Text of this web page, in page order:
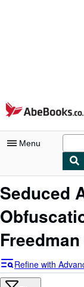
Skip to main content
AbeBooks.co.uk
Menu
My Account
Advanced Search
Browse Collections
Seduced
Refine with